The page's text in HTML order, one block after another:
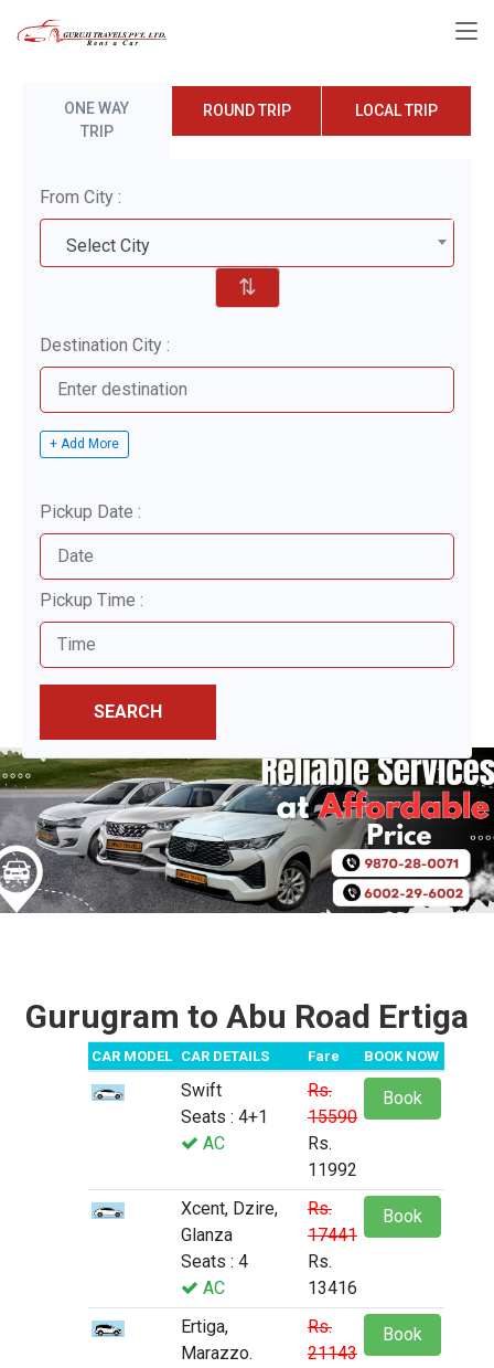
ONE WAY
TRIP
ROUND TRIP LOCAL TRIP
From City :
Select City
⇅
Destination City :
+ Add More
Pickup Date :
Pickup Time :
SEARCH
Gurugram to Abu Road Ertiga
CAR MODEL CAR DETAILS Fare BOOK NOW
Swift
Seats : 4+1
AC
Rs.
15590
Rs.
11992
Book
Xcent, Dzire,
Glanza
Seats : 4
AC
Rs.
17441
Rs.
13416
Book
Ertiga,
Marazzo.
Rs.
21143
Book